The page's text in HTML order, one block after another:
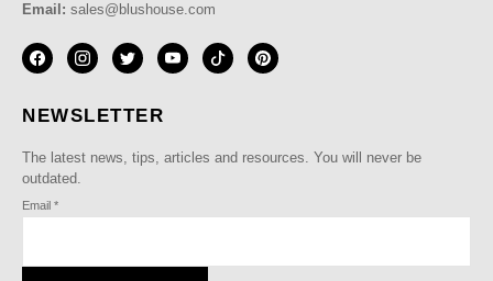
Email: sales@blushouse.com
NEWSLETTER
The latest news, tips, articles and resources. You will never be
outdated.
Email *